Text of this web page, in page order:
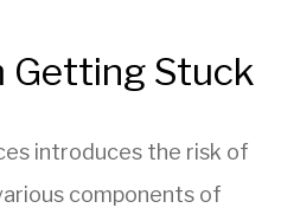
Getting Stuck
introduces the risk of
components of